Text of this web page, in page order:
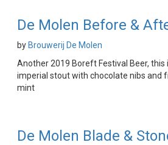
De Molen Before &
by Brouwerij De Molen
Another 2019 Boreft Festival Beer, this
imperial stout with chocolate nibs and
mint
De Molen Blade &